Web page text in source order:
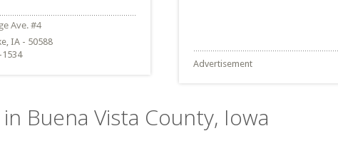
IA - 50588
1534
Advertisement
Buena Vista County, Iowa